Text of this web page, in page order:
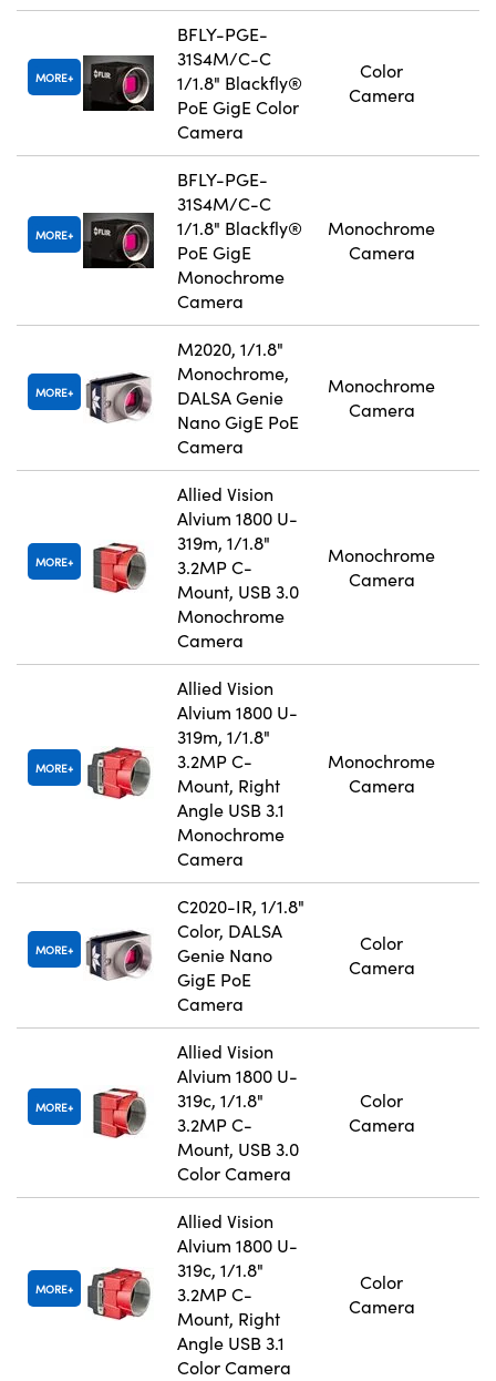
MORE
BFLY-PGE-
31S4M/C-C
1/1.8" Blackfly®
PoE GigE Color
Camera
Color
Camera
MORE
BFLY-PGE-
31S4M/C-C
1/1.8" Blackfly®
PoE GigE
Monochrome
Camera
Monochrome
Camera
MORE
M2020, 1/1.8"
Monochrome,
DALSA Genie
Nano GigE PoE
Camera
Monochrome
Camera
MORE
Allied Vision
Alvium 1800 U-
319m, 1/1.8"
3.2MP C-
Mount, USB 3.0
Monochrome
Camera
Monochrome
Camera
MORE
Allied Vision
Alvium 1800 U-
319m, 1/1.8"
3.2MP C-
Mount, Right
Angle USB 3.1
Monochrome
Camera
Monochrome
Camera
MORE
C2020-IR, 1/1.8"
Color, DALSA
Genie Nano
GigE PoE
Camera
Color
Camera
MORE
Allied Vision
Alvium 1800 U-
319c, 1/1.8"
3.2MP C-
Mount, USB 3.0
Color Camera
Color
Camera
MORE
Allied Vision
Alvium 1800 U-
319c, 1/1.8"
3.2MP C-
Mount, Right
Angle USB 3.1
Color Camera
Color
Camera